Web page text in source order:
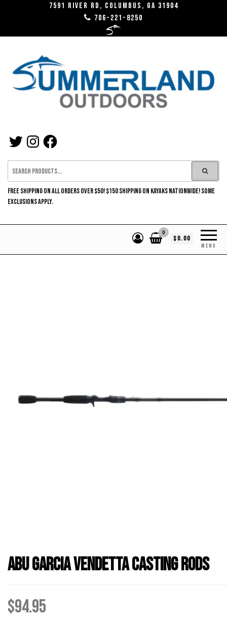
7591 River RD, Columbus, GA 31904
706-221-8250
TWITTERINSTAGRAMFACEBOOK
FREE SHIPPING ON ALL ORDERS OVER $50! $150 SHIPPING ON KAYAKS NATIONWIDE! SOME
EXCLUSIONS APPLY.
MENU
0
$0.00
Abu Garcia Vendetta Casting Rods
$94.95